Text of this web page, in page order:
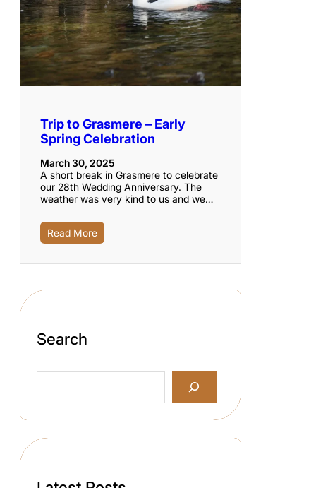
Trip to Grasmere – Early
Spring Celebration
March 30, 2025
A short break in Grasmere to celebrate
our 28th Wedding Anniversary. The
weather was very kind to us and we…
Read More
Search
a
h